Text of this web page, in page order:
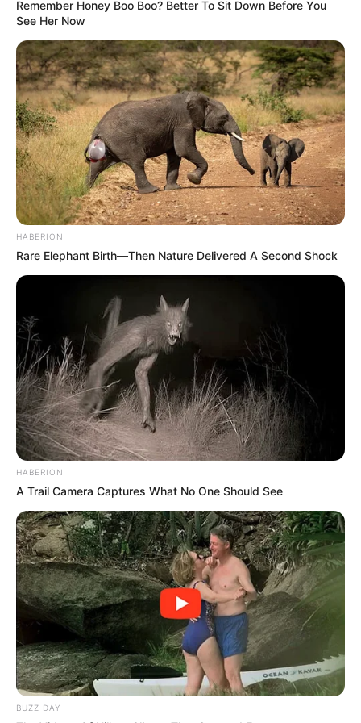
Remember Honey Boo Boo? Better To Sit Down Before You
See Her Now
HABERION
Rare Elephant Birth—Then Nature Delivered A Second Shock
HABERION
A Trail Camera Captures What No One Should See
BUZZ DAY